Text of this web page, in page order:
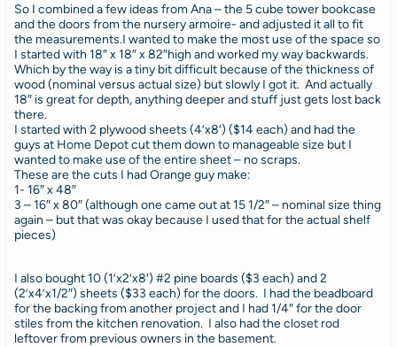
So I combined a few ideas from Ana – the 5 cube tower bookcase
and the doors from the nursery armoire- and adjusted it all to fit
the measurements.I wanted to make the most use of the space so
I started with 18″ x 18″ x 82″high and worked my way backwards.
Which by the way is a tiny bit difficult because of the thickness of
wood (nominal versus actual size) but slowly I got it. And actually
18″ is great for depth, anything deeper and stuff just gets lost back
there.
I started with 2 plywood sheets (4’x8′) ($14 each) and had the
guys at Home Depot cut them down to manageable size but I
wanted to make use of the entire sheet – no scraps.
These are the cuts I had Orange guy make:
1- 16″ x 48″
3 – 16″ x 80″ (although one came out at 15 1/2″ – nominal size thing
again – but that was okay because I used that for the actual shelf
pieces)
I also bought 10 (1’x2’x8′) #2 pine boards ($3 each) and 2
(2’x4’x1/2″) sheets ($33 each) for the doors. I had the beadboard
for the backing from another project and I had 1/4″ for the door
stiles from the kitchen renovation. I also had the closet rod
leftover from previous owners in the basement.